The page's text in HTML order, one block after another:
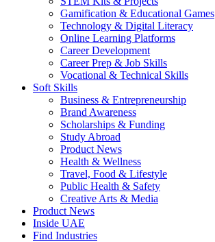
Gamification & Educational Games
Technology & Digital Literacy
Online Learning Platforms
Career Development
Career Prep & Job Skills
Vocational & Technical Skills
Soft Skills
Business & Entrepreneurship
Brand Awareness
Scholarships & Funding
Study Abroad
Product News
Health & Wellness
Travel, Food & Lifestyle
Public Health & Safety
Creative Arts & Media
Product News
Inside UAE
Find Industries